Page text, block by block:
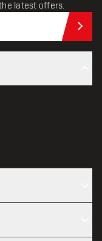
latest offers.